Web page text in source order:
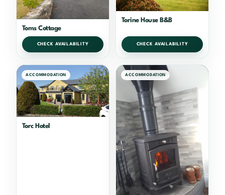
Toms Cottage
CHECK AVAILABILITY
Torine House B&B
CHECK AVAILABILITY
ACCOMMODATION
Torc Hotel
ACCOMMODATION